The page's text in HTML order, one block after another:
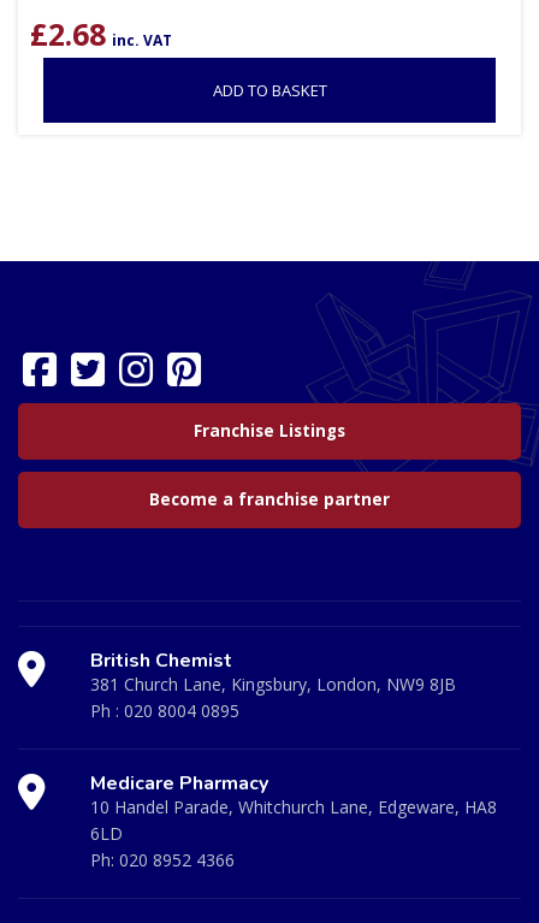
£2.68 inc. VAT
ADD TO BASKET
Franchise Listings
Become a franchise partner
British Chemist
381 Church Lane, Kingsbury, London, NW9 8JB
Ph : 020 8004 0895
Medicare Pharmacy
10 Handel Parade, Whitchurch Lane, Edgeware, HA8
6LD
Ph: 020 8952 4366